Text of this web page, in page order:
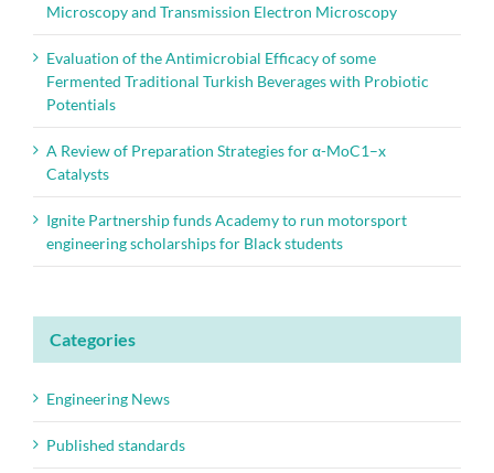
Microscopy and Transmission Electron Microscopy
Evaluation of the Antimicrobial Efficacy of some
Fermented Traditional Turkish Beverages with Probiotic
Potentials
A Review of Preparation Strategies for α-MoC1–x
Catalysts
Ignite Partnership funds Academy to run motorsport
engineering scholarships for Black students
Categories
Engineering News
Published standards